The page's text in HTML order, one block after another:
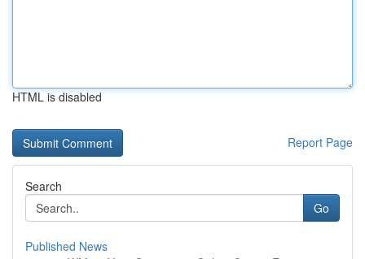
HTML is disabled
Report Page
Search
Go
Published News